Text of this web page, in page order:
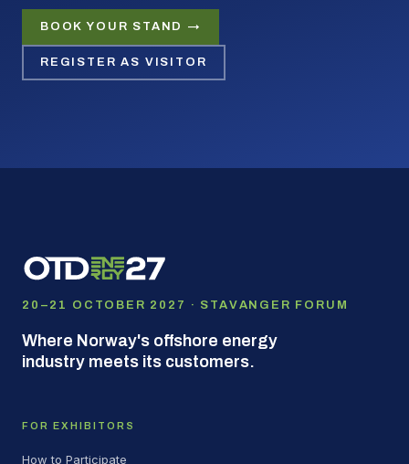
BOOK YOUR STAND →
REGISTER AS VISITOR
20–21 OCTOBER 2027 · STAVANGER FORUM
Where Norway's offshore energy
industry meets its customers.
FOR EXHIBITORS
How to Participate